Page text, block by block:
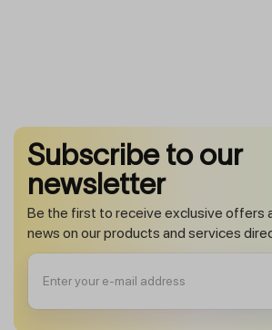
Subscribe to our
newsletter
Be the first to receive exclusive offers
news on our products and services